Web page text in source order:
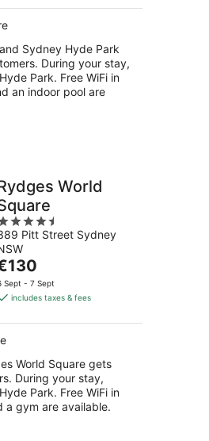
Sydney Hyde Park
During your stay,
Park. Free WiFi in
an indoor pool are
World
Pitt Street Sydney
Sept - 7 Sept
includes taxes & fees
World Square gets
During your stay,
Park. Free WiFi in
a gym are available.